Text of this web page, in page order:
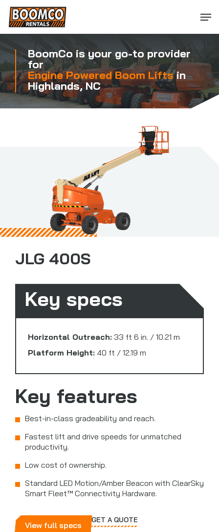
Skip
main
BoomCo is your go-to provider
for
Engine Powered Boom Liftsin
Highlands, NC
JLG 400S
Key specs
Horizontal Outreach: 33 ft 6 in. / 10.21 m
Platform Height: 40 ft / 12.19 m
Key features
Best-in-class gradeability and reach.
Fastest lift and drive speeds for unmatched
productivity.
Low cost of ownership.
Standard LED Motion/Amber Beacon with ClearSky
Smart Fleet™ Connectivity Hardware.
View full specs
GET A QUOTE